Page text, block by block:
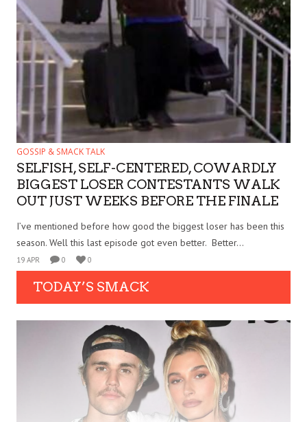
GOSSIP & SMACK TALK
SELFISH, SELF-CENTERED, COWARDLY
BIGGEST LOSER CONTESTANTS WALK
OUT JUST WEEKS BEFORE THE FINALE
I’ve mentioned before how good the biggest loser has been this
season. Well this last episode got even better. Better...
19 APR 0 0
TODAY’S SMACK